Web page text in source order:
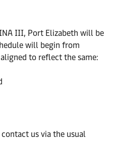
III, Port Elizabeth will be
will begin from
to reflect the same:
us via the usual